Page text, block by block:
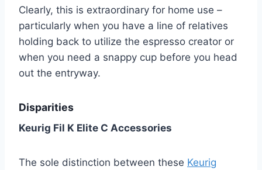
Clearly, this is extraordinary for home use –
particularly when you have a line of relatives
holding back to utilize the espresso creator or
when you need a snappy cup before you head
out the entryway.
Disparities
Keurig Fil K Elite C Accessories
The sole distinction between these Keurig